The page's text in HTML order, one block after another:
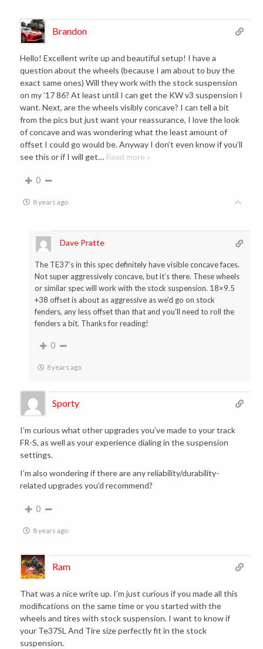
Brandon
Hello! Excellent write up and beautiful setup! I have a
question about the wheels (because I am about to buy the
exact same ones) Will they work with the stock suspension
on my ’17 86? At least until I can get the KW v3 suspension I
want. Next, are the wheels visibly concave? I can tell a bit
from the pics but just want your reassurance, I love the look
of concave and was wondering what the least amount of
offset I could go would be. Anyway I don’t even know if you’ll
see this or if I will get… Read more »
0
8 years ago
Dave Pratte
The TE37’s in this spec definitely have visible concave faces.
Not super aggressively concave, but it’s there. These wheels
or similar spec will work with the stock suspension. 18×9.5
+38 offset is about as aggressive as we’d go on stock
fenders, any less offset than that and you’ll need to roll the
fenders a bit. Thanks for reading!
0
8 years ago
Sporty
I’m curious what other upgrades you’ve made to your track
FR-S, as well as your experience dialing in the suspension
settings.
I’m also wondering if there are any reliability/durability-
related upgrades you’d recommend?
0
8 years ago
Ram
That was a nice write up. I’m just curious if you made all this
modifications on the same time or you started with the
wheels and tires with stock suspension. I want to know if
your Te37SL And Tire size perfectly fit in the stock
suspension.